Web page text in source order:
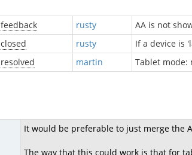
feedback rusty
AA is not
closed rusty
If a device is
resolved martin Tablet mode:
It would be preferable to just merge the
The way that this could work is that for